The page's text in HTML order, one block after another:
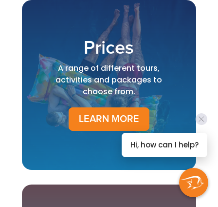
Prices
A range of different tours,
activities and packages to
choose from.
LEARN MORE
Hi, how can I help?